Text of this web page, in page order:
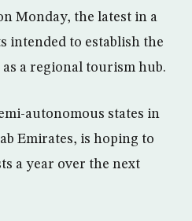
Monday, the latest in a
intended to establish the
a regional tourism hub.
autonomous states in
Emirates, is hoping to
a year over the next